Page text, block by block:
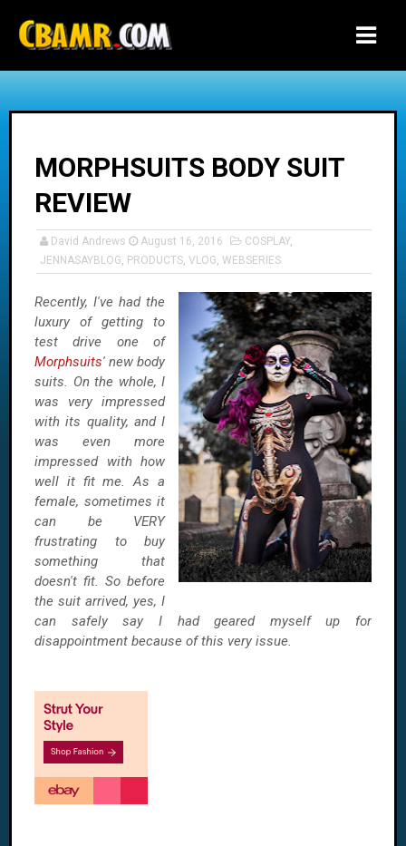
MORPHSUITS BODY SUIT
REVIEW
David Andrews August 16, 2016 COSPLAY,
JENNASAYBLOG, PRODUCTS, VLOG, WEBSERIES
Recently, I've had the
luxury of getting to
test drive one of
Morphsuits' new body
suits. On the whole, I
was very impressed
with its quality, and I
was even more
impressed with how
well it fit me. As a
female, sometimes it
can be VERY
frustrating to buy
something that
doesn't fit. So before
the suit arrived, yes, I
can safely say I had geared myself up for
disappointment because of this very issue.